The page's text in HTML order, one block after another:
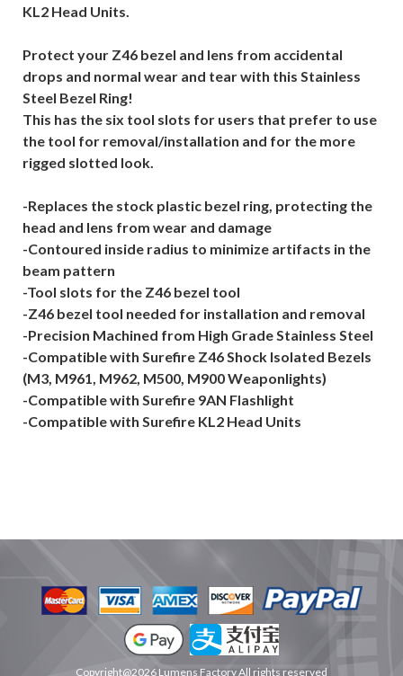
KL2 Head Units.
Protect your Z46 bezel and lens from accidental
drops and normal wear and tear with this Stainless
Steel Bezel Ring!
This has the six tool slots for users that prefer to use
the tool for removal/installation and for the more
rigged slotted look.
-Replaces the stock plastic bezel ring, protecting the
head and lens from wear and damage
-Contoured inside radius to minimize artifacts in the
beam pattern
-Tool slots for the Z46 bezel tool
-Z46 bezel tool needed for installation and removal
-Precision Machined from High Grade Stainless Steel
-Compatible with Surefire Z46 Shock Isolated Bezels
(M3, M961, M962, M500, M900 Weaponlights)
-Compatible with Surefire 9AN Flashlight
-Compatible with Surefire KL2 Head Units
Copyright@2026 Lumens Factory All rights reserved